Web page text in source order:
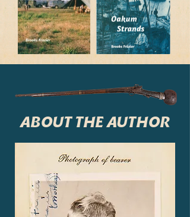
ABOUT THE AUTHOR